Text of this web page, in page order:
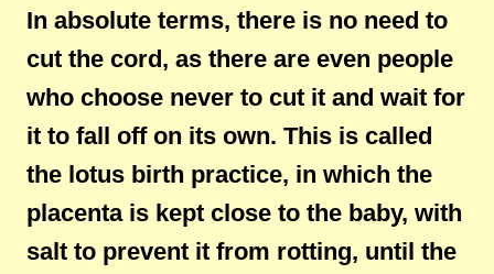
In absolute terms, there is no need to
cut the cord, as there are even people
who choose never to cut it and wait for
it to fall off on its own. This is called
the lotus birth practice, in which the
placenta is kept close to the baby, with
salt to prevent it from rotting, until the